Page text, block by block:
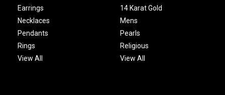
Earrings
Necklaces
Pendants
Rings
View All
14 Karat Gold
Mens
Pearls
Religious
View All